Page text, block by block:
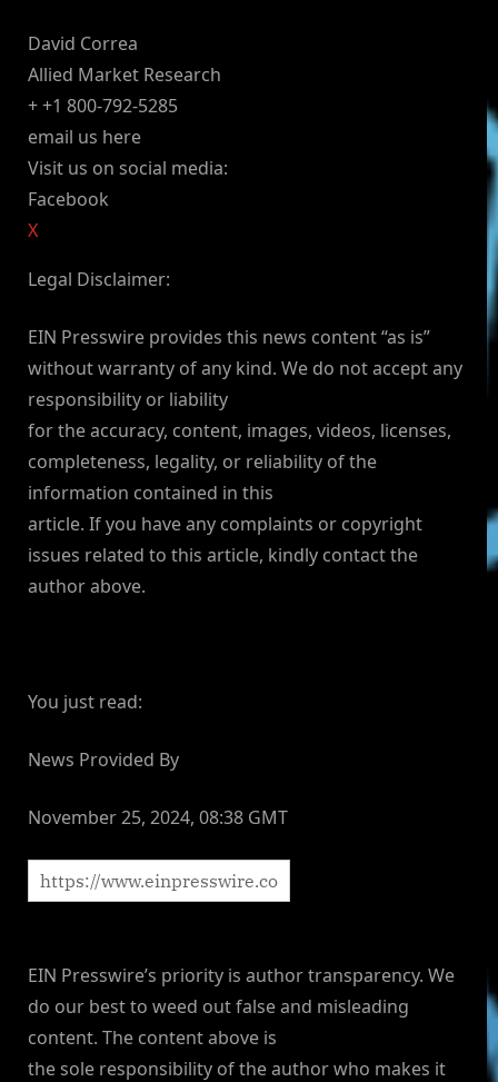
David Correa
Allied Market Research
+ +1 800-792-5285
email us here
Visit us on social media:
Facebook
X
Legal Disclaimer:
EIN Presswire provides this news content “as is”
without warranty of any kind. We do not accept any
responsibility or liability
for the accuracy, content, images, videos, licenses,
completeness, legality, or reliability of the
information contained in this
article. If you have any complaints or copyright
issues related to this article, kindly contact the
author above.
You just read:
News Provided By
November 25, 2024, 08:38 GMT
EIN Presswire’s priority is author transparency. We
do our best to weed out false and misleading
content. The content above is
the sole responsibility of the author who makes it